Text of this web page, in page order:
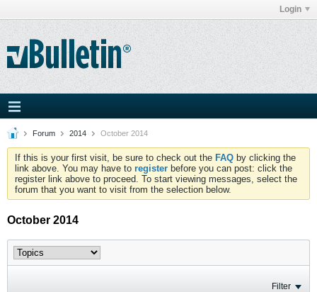
Login
Forum 2014 October 2014
If this is your first visit, be sure to check out the FAQ by clicking the
link above. You may have to register before you can post: click the
register link above to proceed. To start viewing messages, select the
forum that you want to visit from the selection below.
October 2014
Filter